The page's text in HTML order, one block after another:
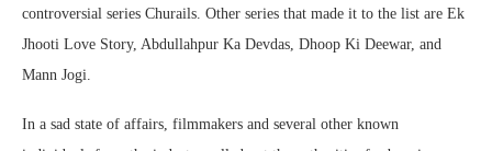
controversial series Churails. Other series that made it to the list are Ek
Jhooti Love Story, Abdullahpur Ka Devdas, Dhoop Ki Deewar, and
Mann Jogi.
In a sad state of affairs, filmmakers and several other known